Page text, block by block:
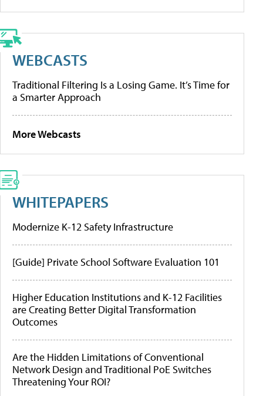
WEBCASTS
Traditional Filtering Is a Losing Game. It’s Time for
a Smarter Approach
More Webcasts
WHITEPAPERS
Modernize K-12 Safety Infrastructure
[Guide] Private School Software Evaluation 101
Higher Education Institutions and K-12 Facilities
are Creating Better Digital Transformation
Outcomes
Are the Hidden Limitations of Conventional
Network Design and Traditional PoE Switches
Threatening Your ROI?